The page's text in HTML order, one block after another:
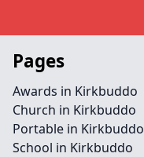
Pages
Awards in Kirkbuddo
Church in Kirkbuddo
Portable in Kirkbuddo
School in Kirkbuddo